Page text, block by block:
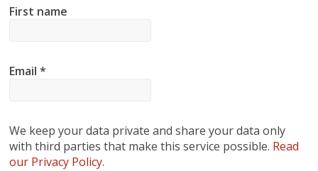
First name
Email*
We keep your data private and share your data only
with third parties that make this service possible. Read
our Privacy Policy.